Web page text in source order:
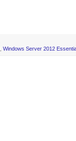
Windows Server 2012